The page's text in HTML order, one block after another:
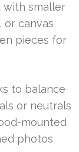
with smaller
or canvas
pieces for
to balance
or neutrals
mounted
photos